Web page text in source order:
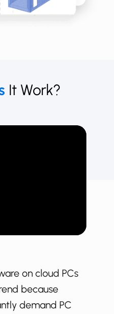
It Work?
on cloud PCs
because
demand PC